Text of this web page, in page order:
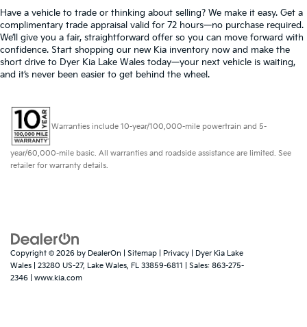
Have a vehicle to trade or thinking about selling? We make it easy. Get a
complimentary trade appraisal valid for 72 hours—no purchase required.
We’ll give you a fair, straightforward offer so you can move forward with
confidence. Start shopping our new Kia inventory now and make the
short drive to Dyer Kia Lake Wales today—your next vehicle is waiting,
and it’s never been easier to get behind the wheel.
Warranties include 10-year/100,000-mile powertrain and 5-
year/60,000-mile basic. All warranties and roadside assistance are limited. See
retailer for warranty details.
Copyright © 2026 by DealerOn Sitemap Privacy | Dyer Kia Lake
Wales
23280 US-27, Lake Wales, FL 33859-6811 | Sales: 863-275-
2346
www.kia.com